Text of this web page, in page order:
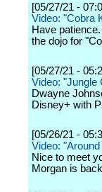
[05/27/21 -
Video: "Cobra
Have
the dojo for
[05/27/21 -
Video: "Jungle
Dwayne
Disney+ with
[05/26/21 -
Video:
Nice to meet
Morgan is